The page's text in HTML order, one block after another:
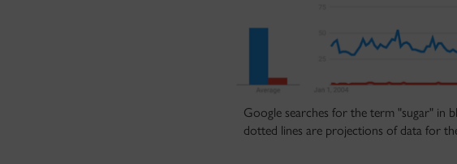
Google searches for the term "sugar" in
dotted lines are projections of data for